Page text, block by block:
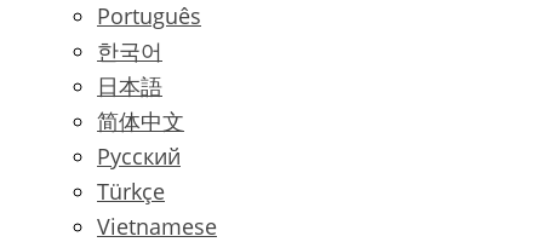
Português
한국어
日本語
简体中文
Русский
Türkçe
Vietnamese